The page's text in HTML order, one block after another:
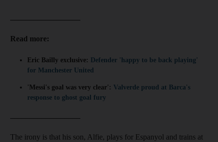
Read more:
Eric Bailly exclusive: Defender 'happy to be back playing'
for Manchester United
'Messi's goal was very clear': Valverde proud at Barca's
response to ghost goal fury
The irony is that his son, Alfie, plays for Espanyol and trains at